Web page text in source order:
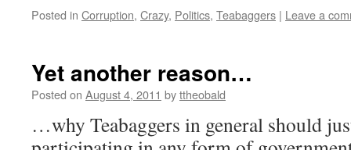
Posted in Corruption, Crazy, Politics, Teabaggers | Leave a
Yet another reason…
Posted on August 4, 2011 byttheobald
…why Teabaggers in general should